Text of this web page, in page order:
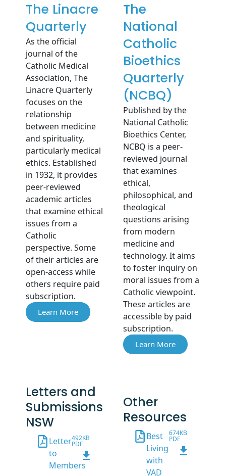
The Linacre
Quarterly
As the official
journal of the
Catholic Medical
Association, The
Linacre Quarterly
focuses on the
relationship
between medicine
and spirituality,
particularly medical
ethics. Established
in 1932, it provides
peer-reviewed
academic articles
that examine ethical
issues from a
Catholic
perspective. Some
of their articles are
open-access while
others require paid
subscription.
Learn More
The
National
Catholic
Bioethics
Quarterly
(NCBQ)
Published by the
National Catholic
Bioethics Center,
NCBQ is a peer-
reviewed journal
that examines
ethical,
philosophical, and
theological
questions arising
from modern
medicine and
technology. It aims
to foster inquiry on
moral issues from a
Catholic viewpoint.
These articles are
accessible by paid
subscription.
Learn More
Letters and
Submissions
NSW
Letter
to
Members
492KB
PDF
Other
Resources
Best
Living
with
VAD
674KB
PDF